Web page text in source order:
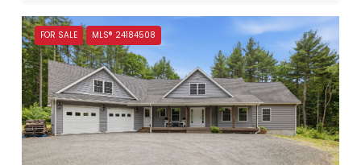
FOR SALE MLS® 24184508